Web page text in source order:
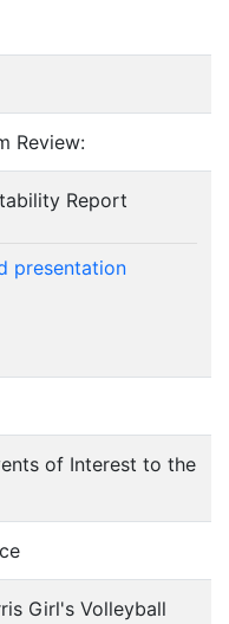
Review:
Report
presentation
of Interest to the
Girl's Volleyball